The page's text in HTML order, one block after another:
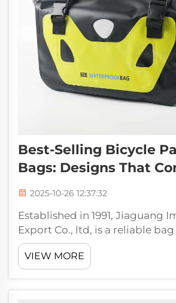
Best-Selling Bicycle
Bags: Designs That
2025-10-26 12:37:32
Established in 1991, Jiaguang
Export Co., ltd, is a reliable
who focuses on producing
quality bags such as outdoor
bags and so forth. Operating
VIEW MORE